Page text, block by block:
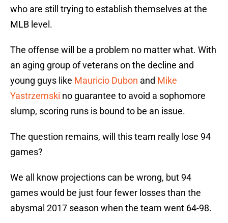
who are still trying to establish themselves at the
MLB level.
The offense will be a problem no matter what. With
an aging group of veterans on the decline and
young guys like Mauricio Dubon and Mike
Yastrzemski no guarantee to avoid a sophomore
slump, scoring runs is bound to be an issue.
The question remains, will this team really lose 94
games?
We all know projections can be wrong, but 94
games would be just four fewer losses than the
abysmal 2017 season when the team went 64-98.